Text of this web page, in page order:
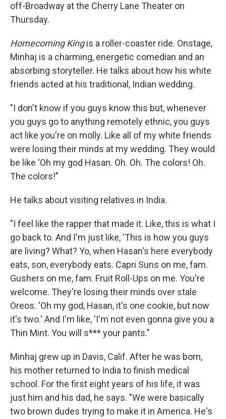
off-Broadway at the Cherry Lane Theater on
Thursday.
Homecoming Kingis a roller-coaster ride. Onstage,
Minhaj is a charming, energetic comedian and an
absorbing storyteller. He talks about how his white
friends acted at his traditional, Indian wedding.
"I don't know if you guys know this but, whenever
you guys go to anything remotely ethnic, you guys
act like you're on molly. Like all of my white friends
were losing their minds at my wedding. They would
be like 'Oh my god Hasan. Oh. Oh. The colors! Oh.
The colors!"
He talks about visiting relatives in India.
"I feel like the rapper that made it. Like, this is what I
go back to. And I'm just like, 'This is how you guys
are living? What? Yo, when Hasan's here everybody
eats, son, everybody eats. Capri Suns on me, fam.
Gushers on me, fam. Fruit Roll-Ups on me. You're
welcome. They're losing their minds over stale
Oreos. 'Oh my god, Hasan, it's one cookie, but now
it's two.' And I'm like, 'I'm not even gonna give you a
Thin Mint. You will s*** your pants."
Minhaj grew up in Davis, Calif. After he was born,
his mother returned to India to finish medical
school. For the first eight years of his life, it was
just him and his dad, he says. "We were basically
two brown dudes trying to make it in America. He's